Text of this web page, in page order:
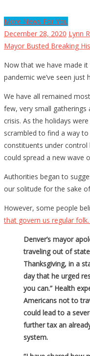
More News For You
December 28, 2020 Lynn R
Mayor Busted Breaking
Now that we have made
pandemic we’ve seen just
We have all remained
few, very small
crisis. As the holidays
scrambled to find a way
constituents under control
could spread a new wave
Authorities began to
our solitude for the sake
However, some people
that govern us regular folk.
Denver’s mayor
traveling out of
Thanksgiving, in a
day that he urged
you can.” Health
Americans not to
could lead to a
further tax an
system.